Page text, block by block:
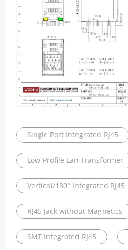
Single Port Integrated RJ45
Low-Profile Lan Transformer
Vertical/180° Integrated RJ45
RJ45 Jack without Magnetics
SMT Integrated RJ45